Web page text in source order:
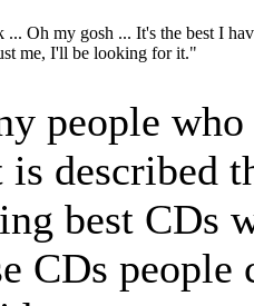
Oh my gosh ... It's the best I
me, I'll be looking for it."
people
is described
best CDs
CDs